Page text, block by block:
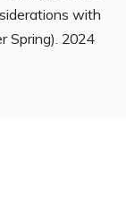
with
Spring). 2024